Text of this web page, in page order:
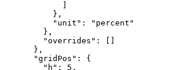
} ,
"unit" :
"percent"
} ,
"overrides" :
} ,
"gridPos" :
{
"h" : 5 ,